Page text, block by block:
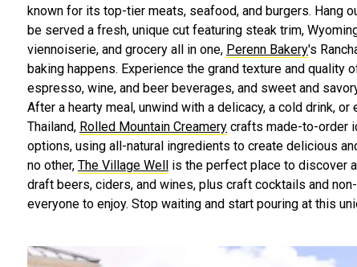
known for its top-tier meats, seafood, and burgers. Hang
be served a fresh, unique cut featuring steak trim,
viennoiserie, and grocery all in one, Perenn Bakery's
baking happens. Experience the grand texture and quality
espresso, wine, and beer beverages, and sweet and
After a hearty meal, unwind with a delicacy, a cold drink,
Thailand, Rolled Mountain Creamerycrafts made-to-order
options, using all-natural ingredients to create delicious
no other, The Village Wellis the perfect place to discover
draft beers, ciders, and wines, plus craft cocktails and
everyone to enjoy. Stop waiting and start pouring at this